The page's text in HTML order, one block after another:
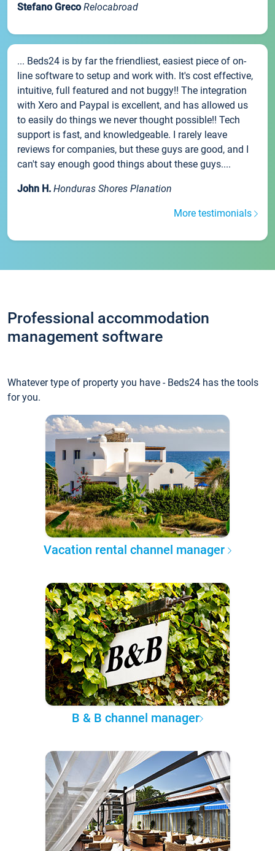
Stefano Greco Relocabroad
... Beds24 is by far the friendliest, easiest piece of on-
line software to setup and work with. It's cost effective,
intuitive, full featured and not buggy!! The integration
with Xero and Paypal is excellent, and has allowed us
to easily do things we never thought possible!! Tech
support is fast, and knowledgeable. I rarely leave
reviews for companies, but these guys are good, and I
can't say enough good things about these guys....
John H. Honduras Shores Planation
More testimonials
Professional accommodation
management software
Whatever type of property you have - Beds24 has the tools
for you.
Vacation rental channel manager
B & B channel manager